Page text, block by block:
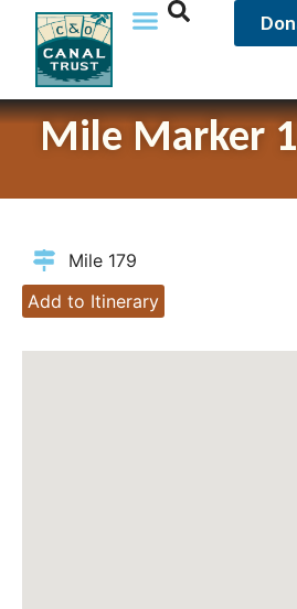
Mile Marker
Mile 179
Add to Itinerary